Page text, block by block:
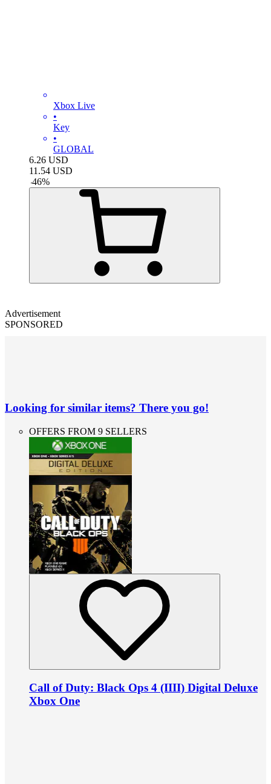
Xbox Live
•
Key
•
GLOBAL
6.26 USD
11.54 USD
-46%
Advertisement
SPONSORED
Looking for similar items? There you go!
OFFERS FROM 9 SELLERS
Call of Duty: Black Ops 4 (IIII) Digital Deluxe
Xbox One